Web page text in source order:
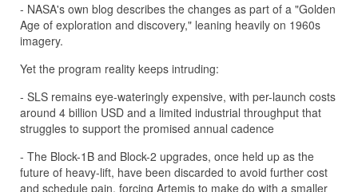
- NASA's own blog describes the changes as part of a "Golden
Age of exploration and discovery," leaning heavily on 1960s
imagery.
Yet the program reality keeps intruding:
- SLS remains eye-wateringly expensive, with per-launch costs
around 4 billion USD and a limited industrial throughput that
struggles to support the promised annual cadence
- The Block-1B and Block-2 upgrades, once held up as the
future of heavy-lift, have been discarded to avoid further cost
and schedule pain, forcing Artemis to make do with a smaller